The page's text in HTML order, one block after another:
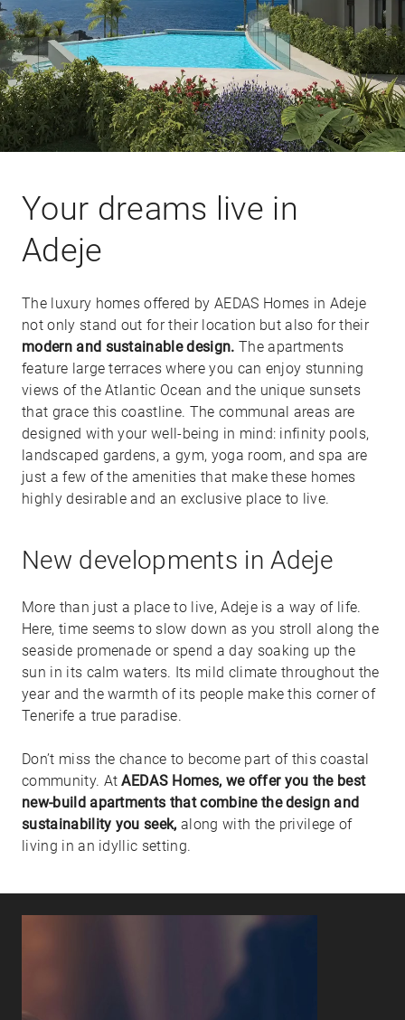
Your dreams live in
Adeje
The luxury homes offered by AEDAS Homes in Adeje
not only stand out for their location but also for their
modern and sustainable design. The apartments
feature large terraces where you can enjoy stunning
views of the Atlantic Ocean and the unique sunsets
that grace this coastline. The communal areas are
designed with your well-being in mind: infinity pools,
landscaped gardens, a gym, yoga room, and spa are
just a few of the amenities that make these homes
highly desirable and an exclusive place to live.
New developments in Adeje
More than just a place to live, Adeje is a way of life.
Here, time seems to slow down as you stroll along the
seaside promenade or spend a day soaking up the
sun in its calm waters. Its mild climate throughout the
year and the warmth of its people make this corner of
Tenerife a true paradise.
Don’t miss the chance to become part of this coastal
community. At AEDAS Homes, we offer you the best
new-build apartments that combine the design and
sustainability you seek, along with the privilege of
living in an idyllic setting.